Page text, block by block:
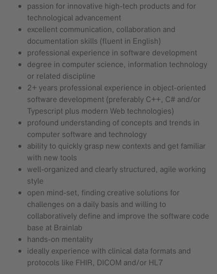
passion for innovative high-tech products and for
technological advancement
excellent communication, collaboration and
documentation skills (fluent in English)
professional experience in software development
degree in computer science, information technology
or related discipline
2+ years professional experience in object-oriented
software development (preferably C++, C# and/or
Typescript plus modern Web technologies)
profound understanding of concepts and trends in
computer software and technology
ability to quickly grasp new contexts and get familiar
with new tools
well-organized and clearly structured, agile working
style
open mind-set, finding creative solutions for
challenges on a daily basis and willing to
collaboratively define and improve the software code
base at Brainlab
hands-on mentality
ideally experience with clinical data formats and
protocols like FHIR, DICOM and/or HL7